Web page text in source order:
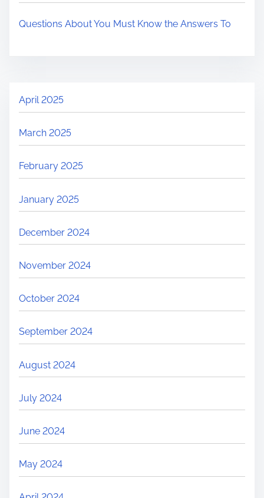
Questions About You Must Know the Answers To
April 2025
March 2025
February 2025
January 2025
December 2024
November 2024
October 2024
September 2024
August 2024
July 2024
June 2024
May 2024